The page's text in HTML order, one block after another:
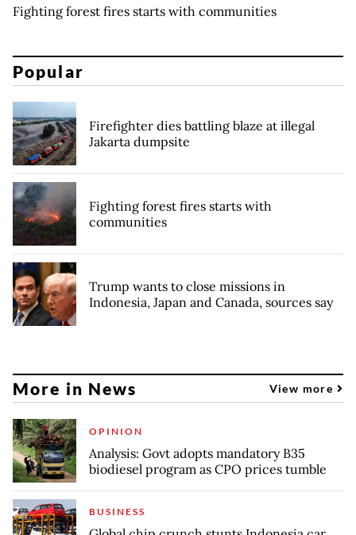
Fighting forest fires starts with communities
Popular
Firefighter dies battling blaze at illegal
Jakarta dumpsite
Fighting forest fires starts with
communities
Trump wants to close missions in
Indonesia, Japan and Canada, sources say
More in News View more
OPINION
Analysis: Govt adopts mandatory B35
biodiesel program as CPO prices tumble
BUSINESS